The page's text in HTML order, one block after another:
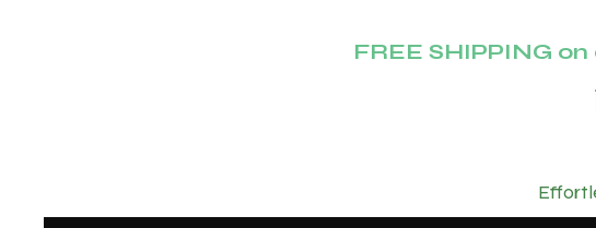
FREE SHIPPING